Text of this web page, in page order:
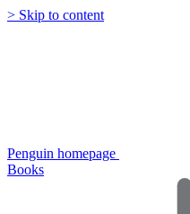
> Skip to content
Penguin homepage
Books